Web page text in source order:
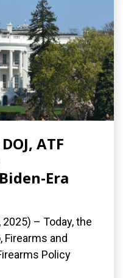
ATF
Era
2025) – Today, the
Firearms and
Policy